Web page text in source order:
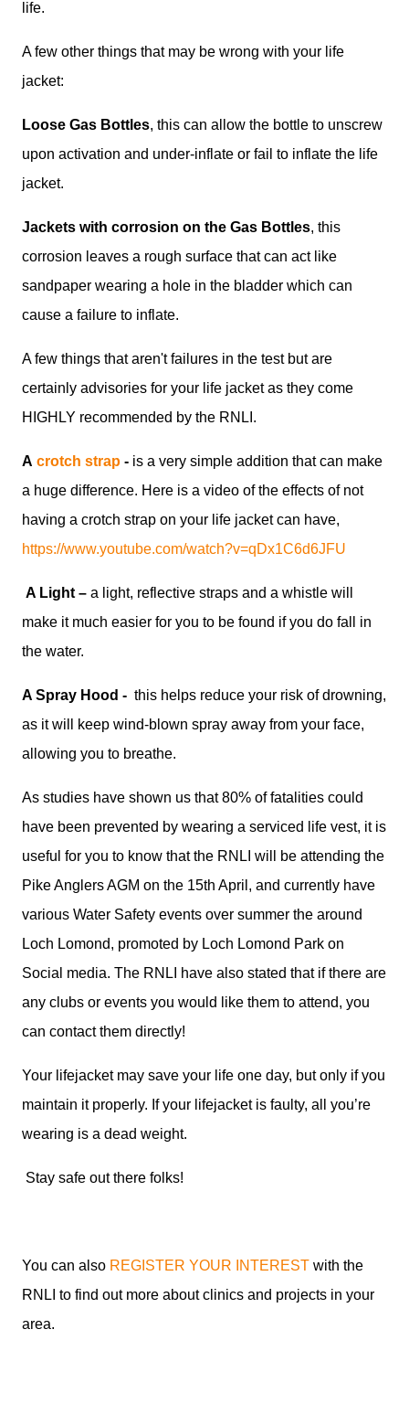
life.
A few other things that may be wrong with your life
jacket:
Loose Gas Bottles, this can allow the bottle to unscrew
upon activation and under-inflate or fail to inflate the life
jacket.
Jackets with corrosion on the Gas Bottles, this
corrosion leaves a rough surface that can act like
sandpaper wearing a hole in the bladder which can
cause a failure to inflate.
A few things that aren't failures in the test but are
certainly advisories for your life jacket as they come
HIGHLY recommended by the RNLI.
A crotch strap - is a very simple addition that can make
a huge difference. Here is a video of the effects of not
having a crotch strap on your life jacket can have,
https://www.youtube.com/watch?v=qDx1C6d6JFU
A Light ­– a light, reflective straps and a whistle will
make it much easier for you to be found if you do fall in
the water.
A Spray Hood - this helps reduce your risk of drowning,
as it will keep wind-blown spray away from your face,
allowing you to breathe.
As studies have shown us that 80% of fatalities could
have been prevented by wearing a serviced life vest, it is
useful for you to know that the RNLI will be attending the
Pike Anglers AGM on the 15th April, and currently have
various Water Safety events over summer the around
Loch Lomond, promoted by Loch Lomond Park on
Social media. The RNLI have also stated that if there are
any clubs or events you would like them to attend, you
can contact them directly!
Your lifejacket may save your life one day, but only if you
maintain it properly. If your lifejacket is faulty, all you’re
wearing is a dead weight.
Stay safe out there folks!
You can also REGISTER YOUR INTEREST with the
RNLI to find out more about clinics and projects in your
area.